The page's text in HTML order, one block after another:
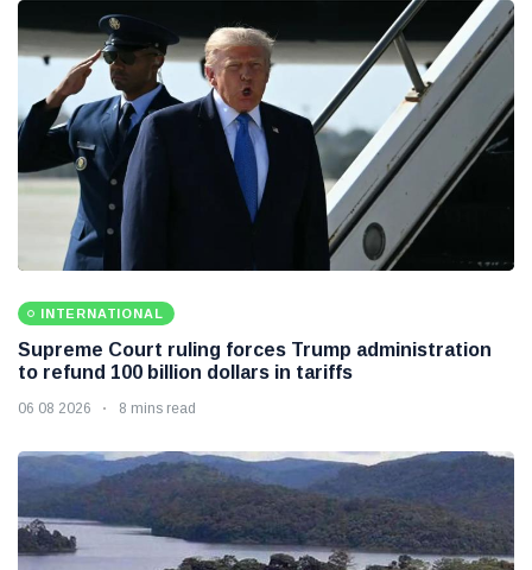
INTERNATIONAL
Supreme Court ruling forces Trump administration
to refund 100 billion dollars in tariffs
06 08 2026 8 mins read